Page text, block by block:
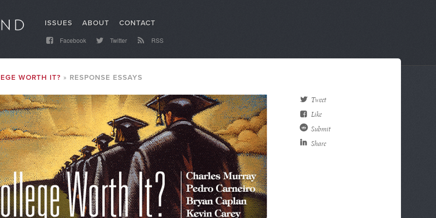
ISSUES ABOUT CONTACT
Facebook Twitter RSS
WORTH IT? RESPONSE ESSAYS
Tweet
Like
Submit
Share